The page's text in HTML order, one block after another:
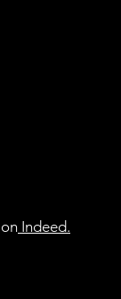
Indeed.